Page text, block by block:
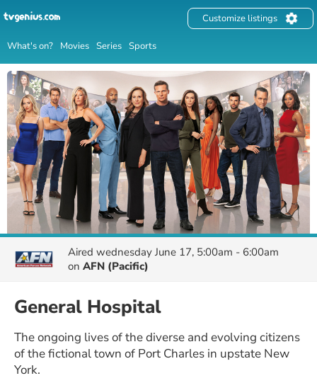
What's on? Movies Series Sports
Customize listings
Aired wednesday June 17, 5:00am - 6:00am
on AFN (Pacific)
General Hospital
The ongoing lives of the diverse and evolving citizens
of the fictional town of Port Charles in upstate New
York.